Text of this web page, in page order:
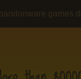
games